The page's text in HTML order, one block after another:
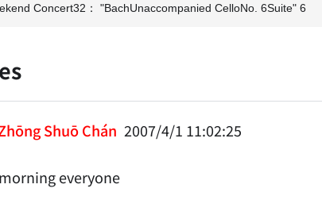
Concert32： "BachUnaccompanied CelloNo. 6Suite" 6
Shuō Chán 2007/4/1 11:02:25
everyone